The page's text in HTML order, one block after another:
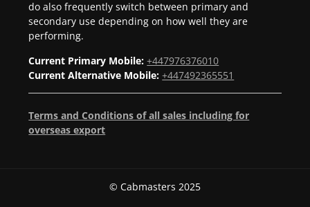
do also frequently switch between primary and
secondary use depending on how well they are
performing.
Current Primary Mobile: +447976376010
Current Alternative Mobile: +447492365551
Terms and Conditions of all sales including for
overseas export
© Cabmasters 2025